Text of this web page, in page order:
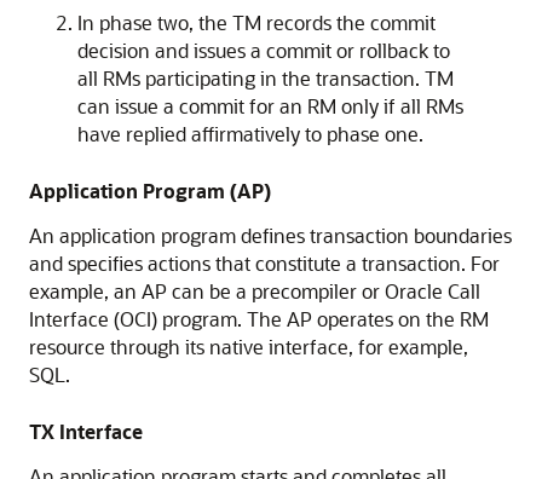
In phase two, the TM records the commit
decision and issues a commit or rollback to
all RMs participating in the transaction. TM
can issue a commit for an RM only if all RMs
have replied affirmatively to phase one.
Application Program (AP)
An application program defines transaction boundaries
and specifies actions that constitute a transaction. For
example, an AP can be a precompiler or Oracle Call
Interface (OCI) program. The AP operates on the RM
resource through its native interface, for example,
SQL.
TX Interface